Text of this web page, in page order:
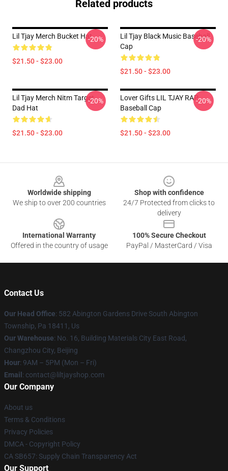
Related products
Lil Tjay Merch Bucket Hat
$21.50 - $23.00
-20%
Lil Tjay Black Music Baseball
Cap
$21.50 - $23.00
-20%
Lil Tjay Merch Nitm Target
Dad Hat
$21.50 - $23.00
-20%
Lover Gifts LIL TJAY RAP
Baseball Cap
$21.50 - $23.00
-20%
Worldwide shipping
We ship to over 200 countries
Shop with confidence
24/7 Protected from clicks to
delivery
International Warranty
Offered in the country of usage
100% Secure Checkout
PayPal / MasterCard / Visa
Contact Us
Our Head Office: 582 Abington Gardens Drive South Abington
Township, Pa 18411, Us
Our Warehouse: No. 16, Building Materials City East Road,
Changzhou City, Beijing
Hour: 9AM – 5PM (Mon – Fri)
Email : contact@liltjayshop.com
Our Company
About us
Terms & Conditions
Privacy Policies
DMCA - Copyright Policy
CA SB657: Supply Chain Transparency Act
Our Support